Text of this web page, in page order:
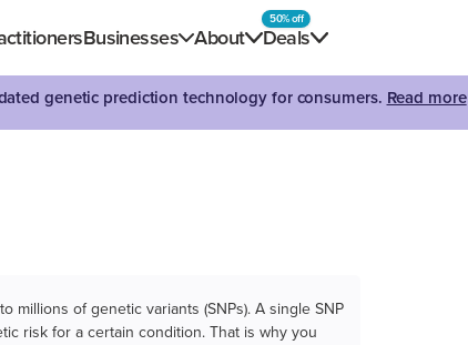
Businesses About Deals
50% off
genetic prediction technology for consumers. Read more
of genetic variants (SNPs). A single SNP
risk for a certain condition. That is why you